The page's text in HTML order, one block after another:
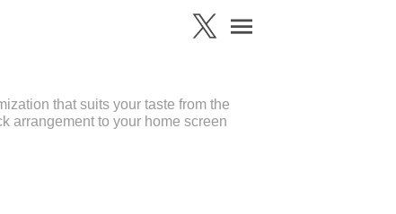
that suits your taste from the
arrangement to your home screen